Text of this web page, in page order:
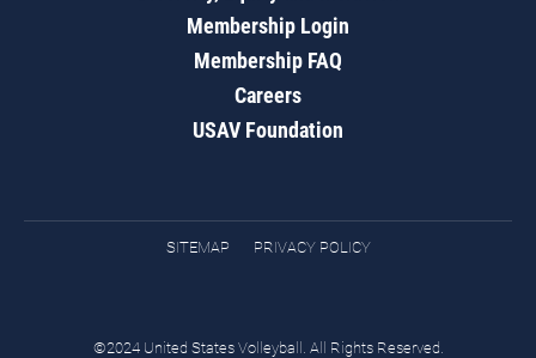
Membership Login
Membership FAQ
Careers
USAV Foundation
SITEMAP PRIVACY POLICY
©2024 United States Volleyball. All Rights Reserved.